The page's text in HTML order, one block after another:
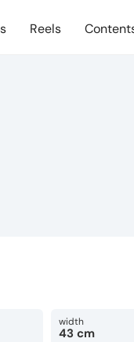
Reels
width
43 cm